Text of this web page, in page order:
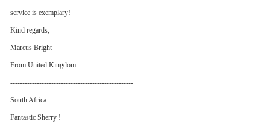
service is exemplary!
Kind regards,
Marcus Bright
From United Kingdom
---------------------------------------------------
South Africa:
Fantastic Sherry !